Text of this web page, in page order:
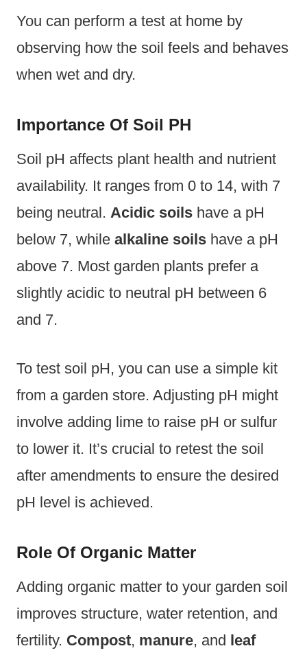
You can perform a test at home by
observing how the soil feels and behaves
when wet and dry.
Importance Of Soil PH
Soil pH affects plant health and nutrient
availability. It ranges from 0 to 14, with 7
being neutral. Acidic soils have a pH
below 7, while alkaline soils have a pH
above 7. Most garden plants prefer a
slightly acidic to neutral pH between 6
and 7.
To test soil pH, you can use a simple kit
from a garden store. Adjusting pH might
involve adding lime to raise pH or sulfur
to lower it. It’s crucial to retest the soil
after amendments to ensure the desired
pH level is achieved.
Role Of Organic Matter
Adding organic matter to your garden soil
improves structure, water retention, and
fertility. Compost, manure, and leaf